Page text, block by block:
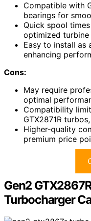
Compatible with
bearings for
Quick spool
optimized
Easy to install as
enhancing
Cons:
May require
optimal
Compatibility
GTX2871R
Higher-quality
premium price
Gen2
Turbocharger